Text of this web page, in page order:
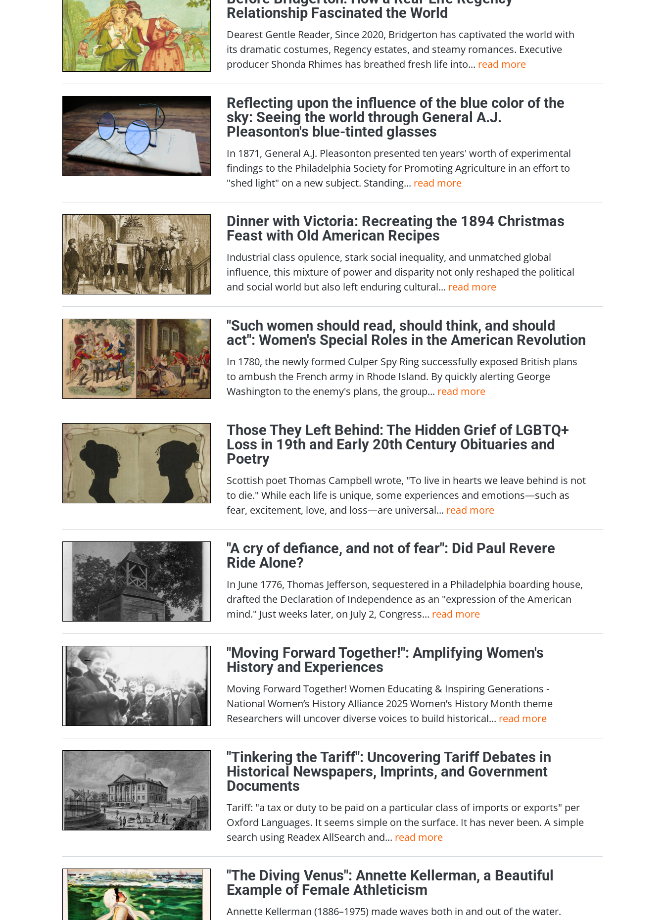
Relationship Fascinated the World
Dearest Gentle Reader, Since 2020, Bridgerton has captivated the world with
its dramatic costumes, Regency estates, and steamy romances. Executive
producer Shonda Rhimes has breathed fresh life into... read more
Reflecting upon the influence of the blue color of the
sky: Seeing the world through General A.J.
Pleasonton's blue-tinted glasses
In 1871, General A.J. Pleasonton presented ten years' worth of experimental
findings to the Philadelphia Society for Promoting Agriculture in an effort to
"shed light" on a new subject. Standing... read more
Dinner with Victoria: Recreating the 1894 Christmas
Feast with Old American Recipes
Industrial class opulence, stark social inequality, and unmatched global
influence, this mixture of power and disparity not only reshaped the political
and social world but also left enduring cultural... read more
"Such women should read, should think, and should
act": Women's Special Roles in the American Revolution
In 1780, the newly formed Culper Spy Ring successfully exposed British plans
to ambush the French army in Rhode Island. By quickly alerting George
Washington to the enemy's plans, the group... read more
Those They Left Behind: The Hidden Grief of LGBTQ+
Loss in 19th and Early 20th Century Obituaries and
Poetry
Scottish poet Thomas Campbell wrote, "To live in hearts we leave behind is not
to die." While each life is unique, some experiences and emotions—such as
fear, excitement, love, and loss—are universal... read more
"A cry of defiance, and not of fear": Did Paul Revere
Ride Alone?
In June 1776, Thomas Jefferson, sequestered in a Philadelphia boarding house,
drafted the Declaration of Independence as an "expression of the American
mind." Just weeks later, on July 2, Congress... read more
"Moving Forward Together!": Amplifying Women's
History and Experiences
Moving Forward Together! Women Educating & Inspiring Generations -
National Women’s History Alliance 2025 Women’s History Month theme
Researchers will uncover diverse voices to build historical... read more
"Tinkering the Tariff": Uncovering Tariff Debates in
Historical Newspapers, Imprints, and Government
Documents
Tariff: "a tax or duty to be paid on a particular class of imports or exports" per
Oxford Languages. It seems simple on the surface. It has never been. A simple
search using Readex AllSearch and... read more
"The Diving Venus": Annette Kellerman, a Beautiful
Example of Female Athleticism
Annette Kellerman (1886–1975) made waves both in and out of the water.